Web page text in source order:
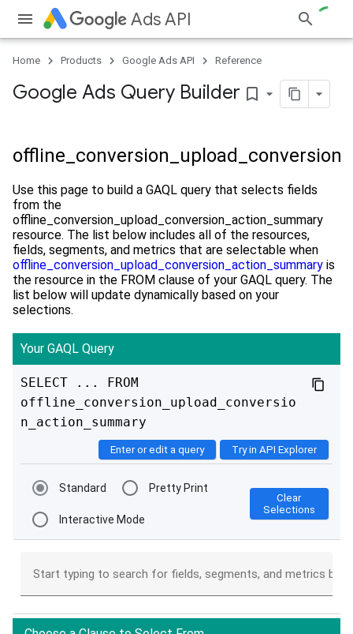
Ads API
Home Products Google Ads API Reference
Google Ads Query Builder bookmark_border